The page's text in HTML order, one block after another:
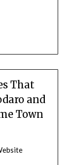
That
and
Town